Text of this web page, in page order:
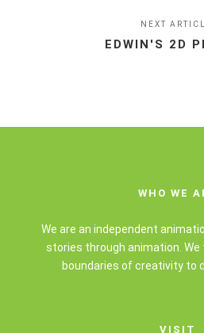
NEXT
EDWIN'S 2D
WHO WE
We are an independent
stories through animation. We
boundaries of creativity to
VISIT